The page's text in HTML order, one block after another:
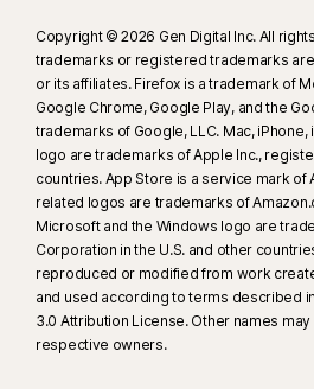
Copyright © 2026 Gen Digital Inc. All
trademarks or registered trademarks
or its affiliates. Firefox is a trademark of
Google Chrome, Google Play, and the
trademarks of Google, LLC. Mac, iPhone,
logo are trademarks of Apple Inc.,
countries. App Store is a service mark of
related logos are trademarks of
Microsoft and the Windows logo are
Corporation in the U.S. and other
reproduced or modified from work
and used according to terms described
3.0 Attribution License. Other names
respective owners.